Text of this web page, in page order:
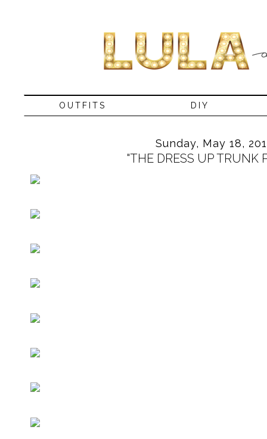
OUTFITS DIY
Sunday, May 18,
"THE DRESS UP TRUNK